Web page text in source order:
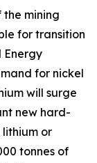
mining
for transition
Energy
for nickel
will surge
new hard-
or
tonnes of